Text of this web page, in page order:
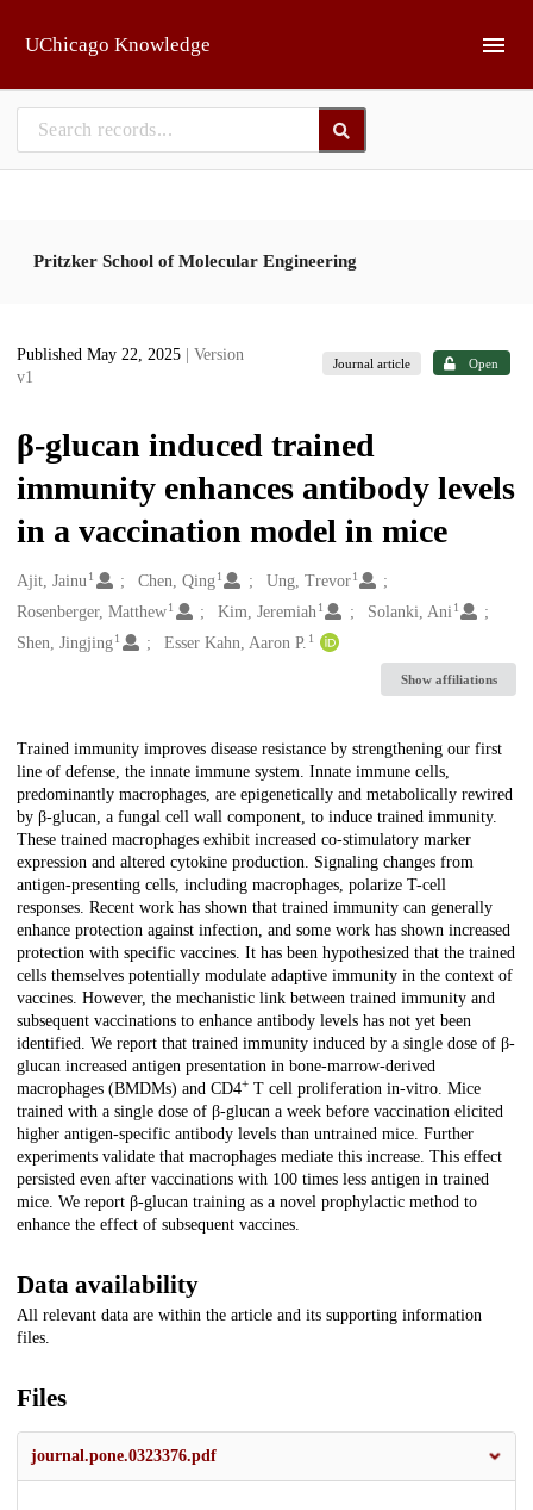
UChicago Knowledge
Pritzker School of Molecular Engineering
Published May 22, 2025
| Version
v1
Journal article Open
β-glucan induced trained
immunity enhances antibody levels
in a vaccination model in mice
Creators
Ajit, Jainu1 Chen, Qing 1 Ung, Trevor 1
Rosenberger, Matthew1 Kim, Jeremiah 1 Solanki, Ani 1
Shen, Jingjing1 Esser Kahn, Aaron P. 1
Show affiliations
Description
Trained immunity improves disease resistance by strengthening our first
line of defense, the innate immune system. Innate immune cells,
predominantly macrophages, are epigenetically and metabolically rewired
by β-glucan, a fungal cell wall component, to induce trained immunity.
These trained macrophages exhibit increased co-stimulatory marker
expression and altered cytokine production. Signaling changes from
antigen-presenting cells, including macrophages, polarize T-cell
responses. Recent work has shown that trained immunity can generally
enhance protection against infection, and some work has shown increased
protection with specific vaccines. It has been hypothesized that the trained
cells themselves potentially modulate adaptive immunity in the context of
vaccines. However, the mechanistic link between trained immunity and
subsequent vaccinations to enhance antibody levels has not yet been
identified. We report that trained immunity induced by a single dose of β-
glucan increased antigen presentation in bone-marrow-derived
macrophages (BMDMs) and CD4+ T cell proliferation in-vitro. Mice
trained with a single dose of β-glucan a week before vaccination elicited
higher antigen-specific antibody levels than untrained mice. Further
experiments validate that macrophages mediate this increase. This effect
persisted even after vaccinations with 100 times less antigen in trained
mice. We report β-glucan training as a novel prophylactic method to
enhance the effect of subsequent vaccines.
Data availability
All relevant data are within the article and its supporting information
files.
Files
journal.pone.0323376.pdf